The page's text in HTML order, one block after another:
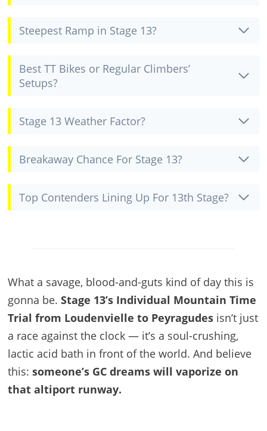
Steepest Ramp in Stage 13?
Best TT Bikes or Regular Climbers’
Setups?
Stage 13 Weather Factor?
Breakaway Chance For Stage 13?
Top Contenders Lining Up For 13th Stage?
What a savage, blood-and-guts kind of day this is
gonna be. Stage 13’s Individual Mountain Time
Trial from Loudenvielle to Peyragudesisn’t just
a race against the clock — it’s a soul-crushing,
lactic acid bath in front of the world. And believe
this: someone’s GC dreams will vaporize on
that altiport runway.